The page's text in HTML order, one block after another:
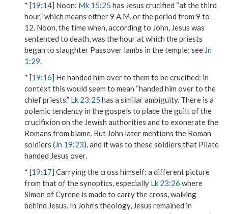
* [19:14] Noon: Mk 15:25 has Jesus crucified “at the third
hour,” which means either 9 A.M. or the period from 9 to
12. Noon, the time when, according to John, Jesus was
sentenced to death, was the hour at which the priests
began to slaughter Passover lambs in the temple; see Jn
1:29.
* [19:16] He handed him over to them to be crucified: in
context this would seem to mean “handed him over to the
chief priests.” Lk 23:25 has a similar ambiguity. There is a
polemic tendency in the gospels to place the guilt of the
crucifixion on the Jewish authorities and to exonerate the
Romans from blame. But John later mentions the Roman
soldiers (Jn 19:23), and it was to these soldiers that Pilate
handed Jesus over.
* [19:17] Carrying the cross himself: a different picture
from that of the synoptics, especially Lk 23:26 where
Simon of Cyrene is made to carry the cross, walking
behind Jesus. In John’s theology, Jesus remained in